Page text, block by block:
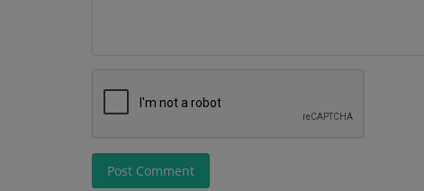
Post Comment
TYPHON Machinery Launches New
xFlex Scissor Lift Series...
machineryasia